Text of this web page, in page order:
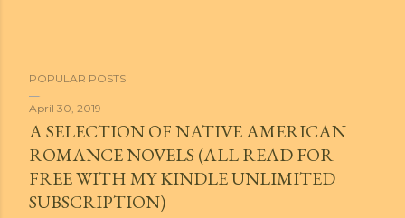
POPULAR POSTS
April 30, 2019
A SELECTION OF NATIVE AMERICAN
ROMANCE NOVELS (ALL READ FOR
FREE WITH MY KINDLE UNLIMITED
SUBSCRIPTION)